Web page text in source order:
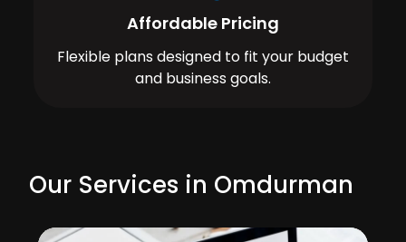
Affordable Pricing
Flexible plans designed to fit your budget
and business goals.
Our Services in Omdurman